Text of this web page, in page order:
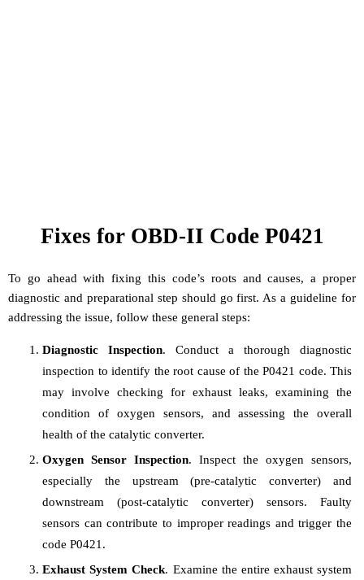
Fixes for OBD-II Code P0421
To go ahead with fixing this code’s roots and causes, a proper
diagnostic and preparational step should go first. As a guideline for
addressing the issue, follow these general steps:
Diagnostic Inspection. Conduct a thorough diagnostic
inspection to identify the root cause of the P0421 code. This
may involve checking for exhaust leaks, examining the
condition of oxygen sensors, and assessing the overall
health of the catalytic converter.
Oxygen Sensor Inspection. Inspect the oxygen sensors,
especially the upstream (pre-catalytic converter) and
downstream (post-catalytic converter) sensors. Faulty
sensors can contribute to improper readings and trigger the
code P0421.
Exhaust System Check. Examine the entire exhaust system